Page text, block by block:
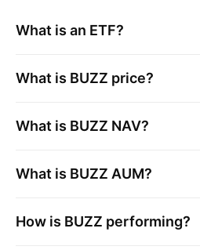
What is an ETF?
What is BUZZ price?
What is BUZZ NAV?
What is BUZZ AUM?
How is BUZZ performing?